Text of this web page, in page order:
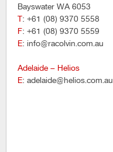
Bayswater WA 6053
T: +61 (08) 9370 5558
F: +61 (08) 9370 5559
E: info@racolvin.com.au
Adelaide – Helios
E: adelaide@helios.com.au